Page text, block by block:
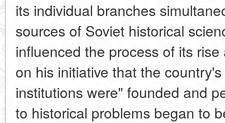
its individual branches
sources of Soviet historical
influenced the process of its
on his initiative that the
institutions were" founded and
to historical problems began to